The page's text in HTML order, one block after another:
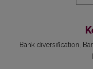
Bank diversification